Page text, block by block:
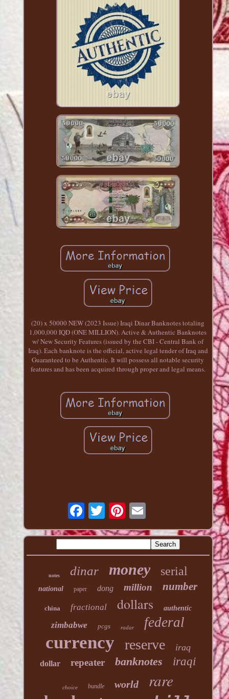
(20) x 50000 NEW (2023 Issue) Iraqi Dinar Banknotes totaling
1,000,000 IQD (ONE MILLION). Active & Authentic Banknotes
w/ New Security Features (issued by the CBI - Central Bank of
Iraq). Each banknote is the official, active legal tender of Iraq and
Guaranteed to be Authentic. It will possess all notable security
features and has been acquired through proper and legal means.
notes dinar money serial
national paper dong million number
china fractional dollars authentic
zimbabwe pcgs radar federal
currency reserve iraq
dollar repeater banknotes iraqi
choice bundle world rare